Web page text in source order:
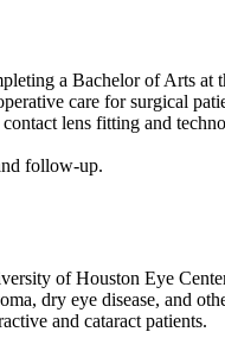
a Bachelor of Arts at
care for surgical
lens fitting and
follow-up.
of Houston Eye
dry eye disease, and
and cataract patients.